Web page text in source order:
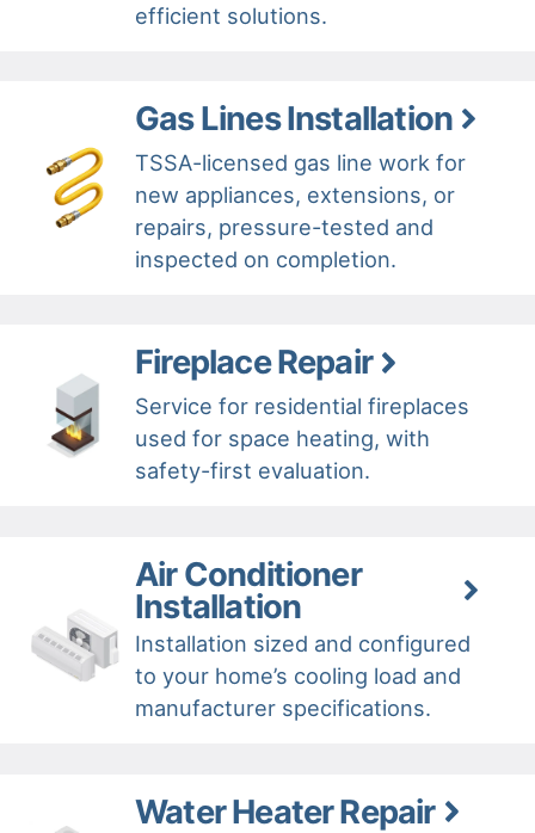
efficient solutions.
Gas Lines Installation
TSSA-licensed gas line work for
new appliances, extensions, or
repairs, pressure-tested and
inspected on completion.
Fireplace Repair
Service for residential fireplaces
used for space heating, with
safety-first evaluation.
Air Conditioner
Installation
Installation sized and configured
to your home’s cooling load and
manufacturer specifications.
Water Heater Repair